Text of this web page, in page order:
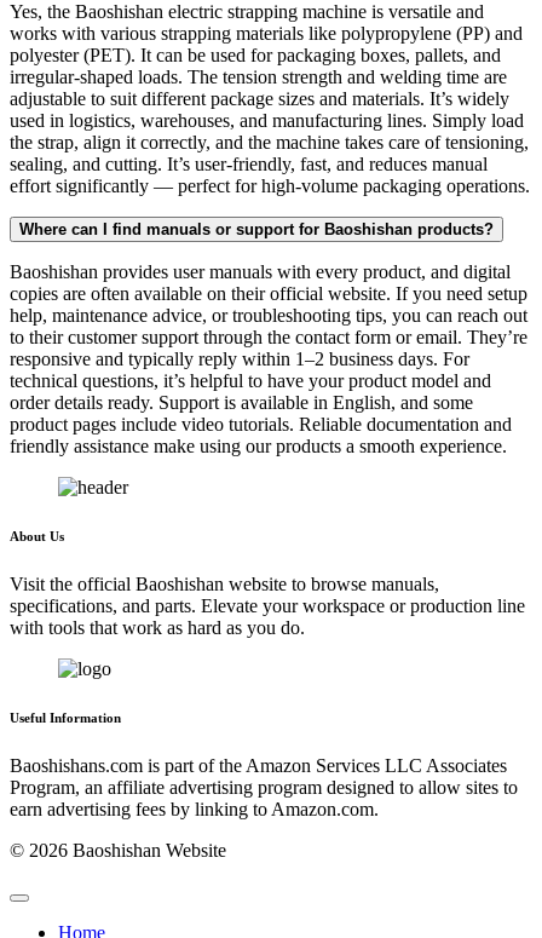
Yes, the Baoshishan electric strapping machine is versatile and
works with various strapping materials like polypropylene (PP) and
polyester (PET). It can be used for packaging boxes, pallets, and
irregular-shaped loads. The tension strength and welding time are
adjustable to suit different package sizes and materials. It’s widely
used in logistics, warehouses, and manufacturing lines. Simply load
the strap, align it correctly, and the machine takes care of tensioning,
sealing, and cutting. It’s user-friendly, fast, and reduces manual
effort significantly — perfect for high-volume packaging operations.
Where can I find manuals or support for Baoshishan products?
Baoshishan provides user manuals with every product, and digital
copies are often available on their official website. If you need setup
help, maintenance advice, or troubleshooting tips, you can reach out
to their customer support through the contact form or email. They’re
responsive and typically reply within 1–2 business days. For
technical questions, it’s helpful to have your product model and
order details ready. Support is available in English, and some
product pages include video tutorials. Reliable documentation and
friendly assistance make using our products a smooth experience.
About Us
Visit the official Baoshishan website to browse manuals,
specifications, and parts. Elevate your workspace or production line
with tools that work as hard as you do.
Useful Information
Baoshishans.com is part of the Amazon Services LLC Associates
Program, an affiliate advertising program designed to allow sites to
earn advertising fees by linking to Amazon.com.
© 2026 Baoshishan Website
Home